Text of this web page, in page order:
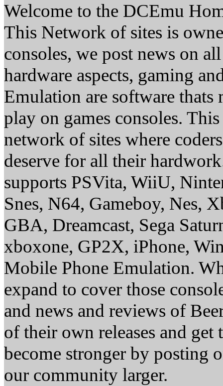
Welcome to the DCEmu
This Network of sites is
consoles, we post news on
hardware aspects, gaming
Emulation are software thats
play on games consoles.
network of sites where
deserve for all their
supports PSVita, WiiU,
Snes, N64, Gameboy, Nes,
GBA, Dreamcast, Sega
xboxone, GP2X, iPhone,
Mobile Phone Emulation.
expand to cover those
and news and reviews of
of their own releases and
become stronger by posting
our community larger.